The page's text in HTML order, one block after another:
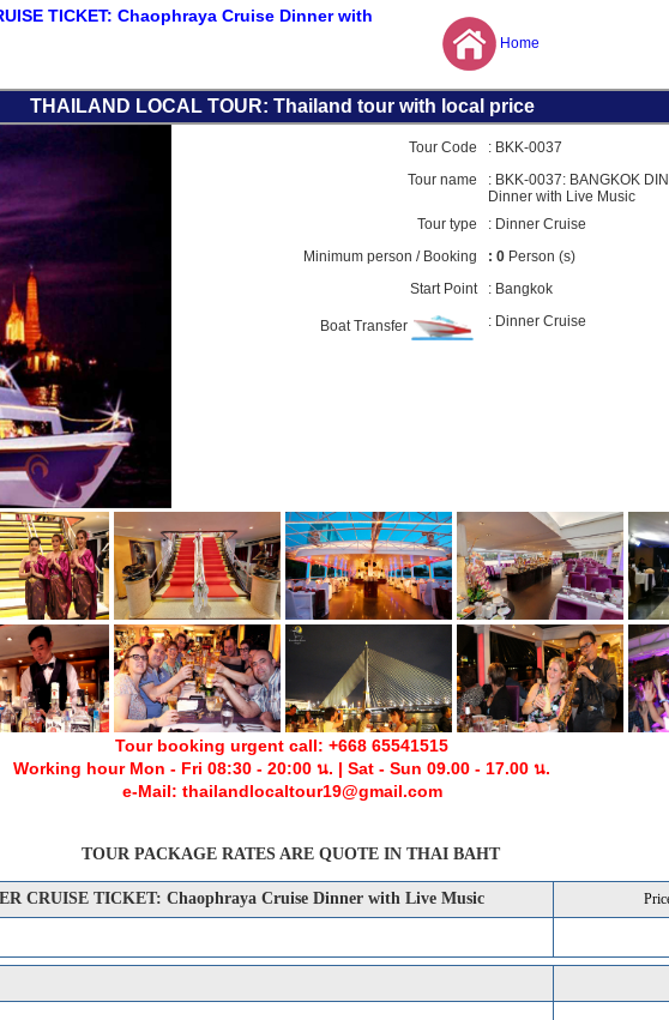
TICKET: Chaophraya Cruise Dinner with
Home
THAILAND LOCAL TOUR: Thailand tour with local price
Tour Code :BKK-0037
Tour name
: BKK-0037: BANGKOK
Dinner with Live Music
Tour type
:Dinner Cruise
Minimum person / Booking
: 0 Person (s)
Start Point
: Bangkok
Boat Transfer : Dinner Cruise
Tour booking urgent call: +668 65541515
Working hour Mon - Fri 08:30 - 20:00 น. | Sat - Sun 09.00 - 17.00 น.
e-Mail: thailandlocaltour19@gmail.com
TOUR PACKAGE RATES ARE QUOTE IN THAI BAHT
CRUISE TICKET: Chaophraya Cruise Dinner with Live Music